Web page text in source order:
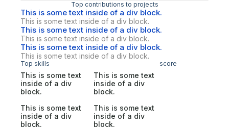
Top contributions to projects
This is some text inside of a div block.
This is some text inside of a div block.
This is some text inside of a div block.
This is some text inside of a div block.
This is some text inside of a div block.
This is some text inside of a div block.
Top skills score
This is some text
inside of a div
block.
This is some text
inside of a div
block.
This is some text
inside of a div
block.
This is some text
inside of a div
block.